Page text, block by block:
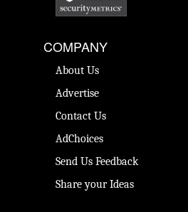
COMPANY
About Us
Advertise
Contact Us
AdChoices
Send Us Feedback
Share your Ideas